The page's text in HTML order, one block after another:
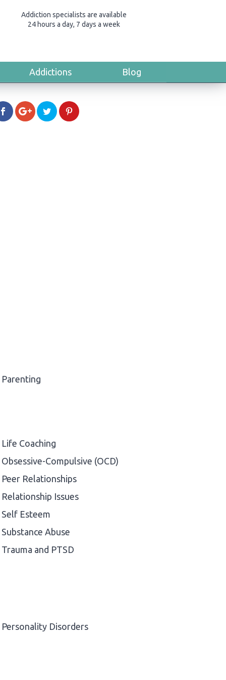
Addiction specialists are available
24 hours a day, 7 days a week
Addictions Blog
Parenting
Life Coaching
Obsessive-Compulsive (OCD)
Peer Relationships
Relationship Issues
Self Esteem
Substance Abuse
Trauma and PTSD
Personality Disorders